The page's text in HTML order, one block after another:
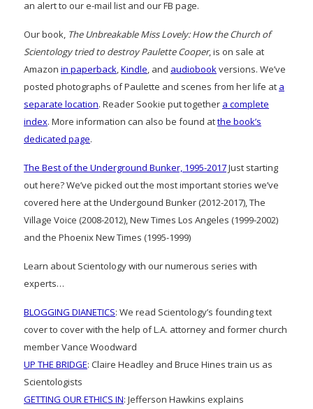
an alert to our e-mail list and our FB page.
Our book, The Unbreakable Miss Lovely: How the Church of
Scientology tried to destroy Paulette Cooper, is on sale at
Amazon in paperback Kindle , and audiobook versions. We’ve
posted photographs of Paulette and scenes from her life at a
separate location. Reader Sookie put together a complete
index. More information can also be found atthe book’s
dedicated page.
The Best of the Underground Bunker, 1995-2017Just starting
out here? We’ve picked out the most important stories we’ve
covered here at the Undergound Bunker (2012-2017), The
Village Voice (2008-2012), New Times Los Angeles (1999-2002)
and the Phoenix New Times (1995-1999)
Learn about Scientology with our numerous series with
experts…
BLOGGING DIANETICS: We read Scientology’s founding text
cover to cover with the help of L.A. attorney and former church
member Vance Woodward
UP THE BRIDGE: Claire Headley and Bruce Hines train us as
Scientologists
GETTING OUR ETHICS IN: Jefferson Hawkins explains